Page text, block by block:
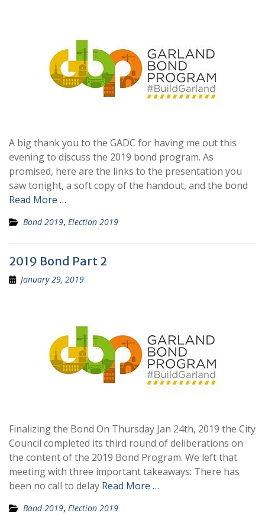
A big thank you to the GADC for having me out this
evening to discuss the 2019 bond program. As
promised, here are the links to the presentation you
saw tonight, a soft copy of the handout, and the bond
Read More …
Bond 2019, Election 2019
2019 Bond Part 2
January 29, 2019
Finalizing the Bond On Thursday Jan 24th, 2019 the City
Council completed its third round of deliberations on
the content of the 2019 Bond Program. We left that
meeting with three important takeaways: There has
been no call to delay Read More …
Bond 2019, Election 2019